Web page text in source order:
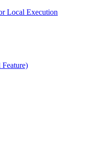
Local Execution